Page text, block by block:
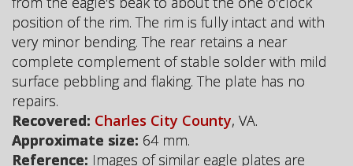
position of the rim. The rim is fully intact and with
very minor bending. The rear retains a near
complete complement of stable solder with mild
surface pebbling and flaking. The plate has no
repairs.
Recovered: Charles City County, VA.
Approximate size: 64 mm.
Reference: Images of similar eagle plates are